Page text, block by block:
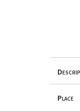
Place